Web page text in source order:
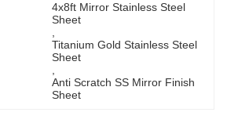
4x8ft Mirror Stainless Steel
Sheet
Titanium Gold Stainless Steel
Sheet
Anti Scratch SS Mirror Finish
Sheet